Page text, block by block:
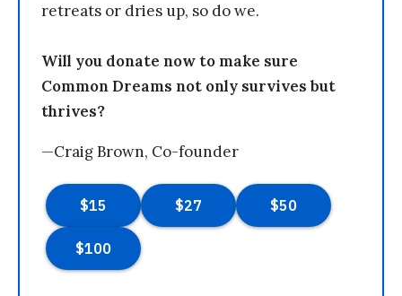
retreats or dries up, so do we.
Will you donate now to make sure
Common Dreams not only survives but
thrives?
—Craig Brown, Co-founder